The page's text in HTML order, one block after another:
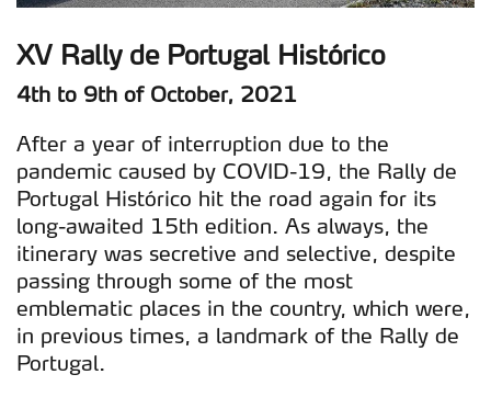
XV Rally de Portugal Histórico
4th to 9th of October, 2021
After a year of interruption due to the
pandemic caused by COVID-19, the Rally de
Portugal Histórico hit the road again for its
long-awaited 15th edition. As always, the
itinerary was secretive and selective, despite
passing through some of the most
emblematic places in the country, which were,
in previous times, a landmark of the Rally de
Portugal.